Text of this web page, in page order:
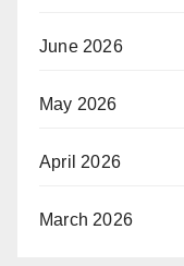
June 2026
May 2026
April 2026
March 2026